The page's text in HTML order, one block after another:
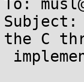
To:
the C